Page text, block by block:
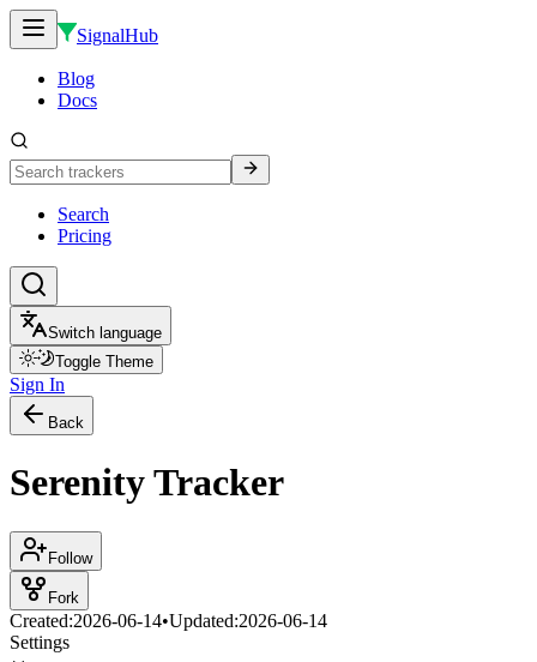
SignalHub
Blog
Docs
Search
Pricing
Switch language
Toggle Theme
Sign In
Back
Serenity Tracker
Follow
Fork
Created:2026-06-14•Updated:2026-06-14
Settings